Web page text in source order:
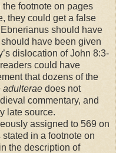
footnote on pages
they could get a false
should have
have been given
dislocation of John 8:3-
could have
that dozens of the
adulterae does not
commentary, and
late source.
assigned to 569 on
in a footnote on
the description of